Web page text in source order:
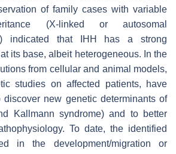
of family cases with variable
(X-linked or autosomal
indicated that IHH has a strong
its base, albeit heterogeneous. In the
from cellular and animal models,
studies on affected patients, have
new genetic determinants of
Kallmann syndrome) and to better
To date, the identified
in the development/migration or